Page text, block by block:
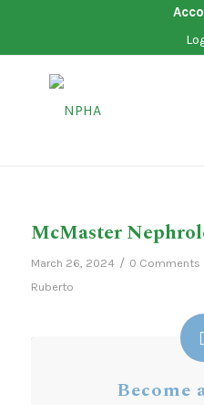
McMaster
March 26, 2024 / 0 Comments
Ruberto
Become